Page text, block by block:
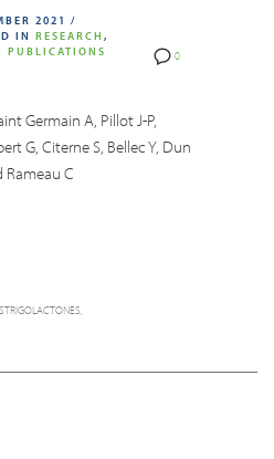
0
2021 /
IN RESEARCH ,
PUBLICATIONS
Germain A, Pillot J-P,
G, Citerne S, Bellec Y, Dun
Rameau C
STRIGOLACTONES